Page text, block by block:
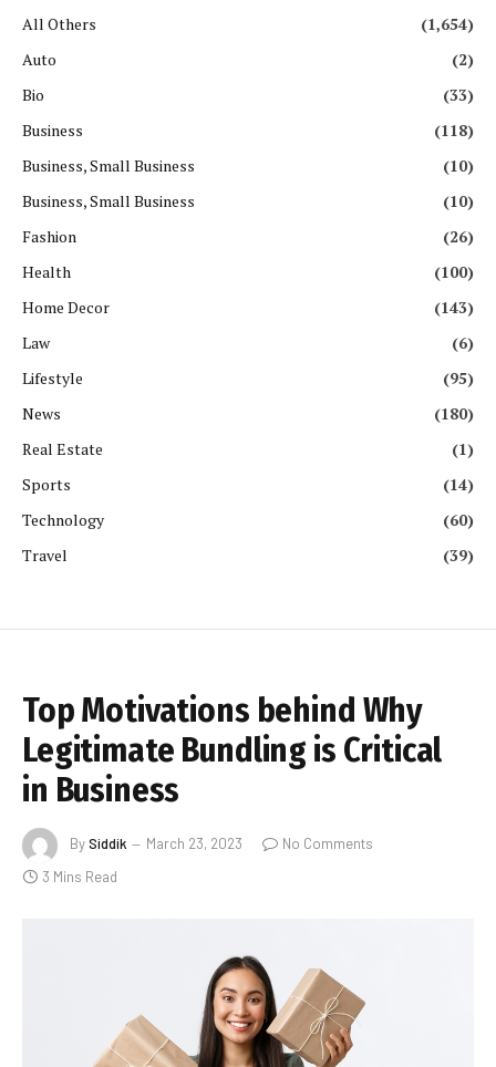
All Others
(1,654)
Auto
(2)
Bio
(33)
Business
(118)
Business, Small Business
(10)
Business, Small Business
(10)
Fashion
(26)
Health
(100)
Home Decor
(143)
Law
(6)
Lifestyle
(95)
News
(180)
Real Estate
(1)
Sports
(14)
Technology
(60)
Travel
(39)
Top Motivations behind Why
Legitimate Bundling is Critical
in Business
BySiddik March 23, 2023
No Comments
3 Mins Read